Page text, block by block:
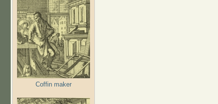
Coffin maker